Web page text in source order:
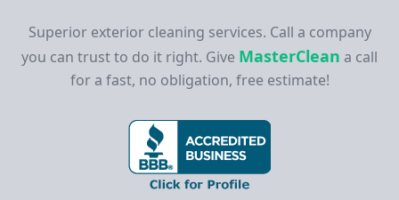
Superior exterior cleaning services. Call a company
you can trust to do it right. Give MasterClean a call
for a fast, no obligation, free estimate!